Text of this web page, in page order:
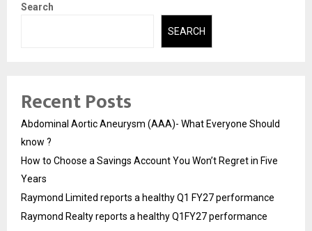
Search
SEARCH
Recent Posts
Abdominal Aortic Aneurysm (AAA)- What Everyone Should
know ?
How to Choose a Savings Account You Won’t Regret in Five
Years
Raymond Limited reports a healthy Q1 FY27 performance
Raymond Realty reports a healthy Q1FY27 performance